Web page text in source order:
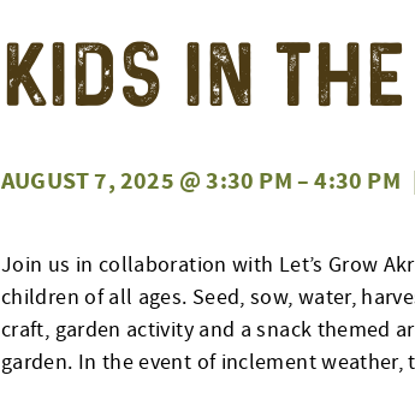
Kids in
AUGUST 7, 2025 @ 3:30 PM–4:30 PM
Join us in collaboration with Let’s Grow
children of all ages. Seed, sow, water,
craft, garden activity and a snack themed
garden. In the event of inclement